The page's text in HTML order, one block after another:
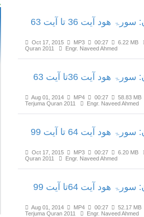
پیغامِ قرآن: سورۃ ھود آیت 36 تا آیت 63
Oct 17, 2015 MP3 00:27 6.22 MB
Quran 2011
Engr. Naveed Ahmed
پیغامِ قرآن: سورۃ ھود آیت 36تا آیت 63
Aug 01, 2014 MP4 00:27 58.83 MB
Terjuma Quran 2011
Engr. Naveed Ahmed
پیغامِ قرآن: سورۃ ھود آیت 64 تا آیت 99
Oct 17, 2015 MP3 00:27 6.20 MB
Quran 2011
Engr. Naveed Ahmed
پیغامِ قرآن: سورۃ ھود آیت 64تا آیت 99
Aug 01, 2014 MP4 00:27 52.17 MB
Terjuma Quran 2011
Engr. Naveed Ahmed